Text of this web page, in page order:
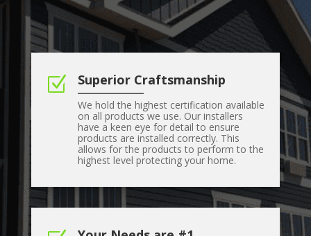
Z Superior Craftsmanship
We hold the highest certification available
on all products we use. Our installers
have a keen eye for detail to ensure
products are installed correctly. This
allows for the products to perform to the
highest level protecting your home.